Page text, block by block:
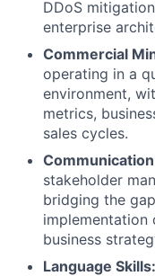
DDoS
enterprise
Commercial
operating in a
environment,
metrics,
sales cycles.
stakeholder
bridging the
implementation
business
Language Skills: